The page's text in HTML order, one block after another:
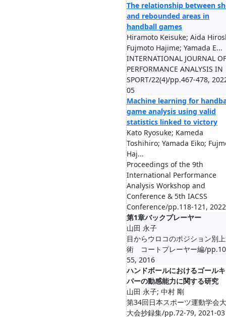
The relationship between
and rebounded areas in
handball games
Hiramoto Keisuke; Aida
Fujmoto Hajime; Yamada E...
INTERNATIONAL JOURNAL OF
PERFORMANCE ANALYSIS IN
SPORT/22(4)/pp.467-478,
05
Machine learning for
game analysis using valid
statistics linked to victory
Kato Ryosuke; Kameda
Toshihiro; Yamada Eiko;
Haj...
Proceedings of the 9th
International Performance
Analysis Workshop and
Conference & 5th IACSS
Conference/pp.118-121,
第1章バックプレーヤー
山田 永子
目からウロコのポジション別
術 コートプレーヤー編/
55, 2016
ハンドボールにおけるゴール
パーの動感能力に関する研究
山田 永子; 中村 剛
第34回日本スポーツ運動学会
大会抄録集/pp.72-79, 2021-03